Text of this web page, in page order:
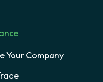
Your Company